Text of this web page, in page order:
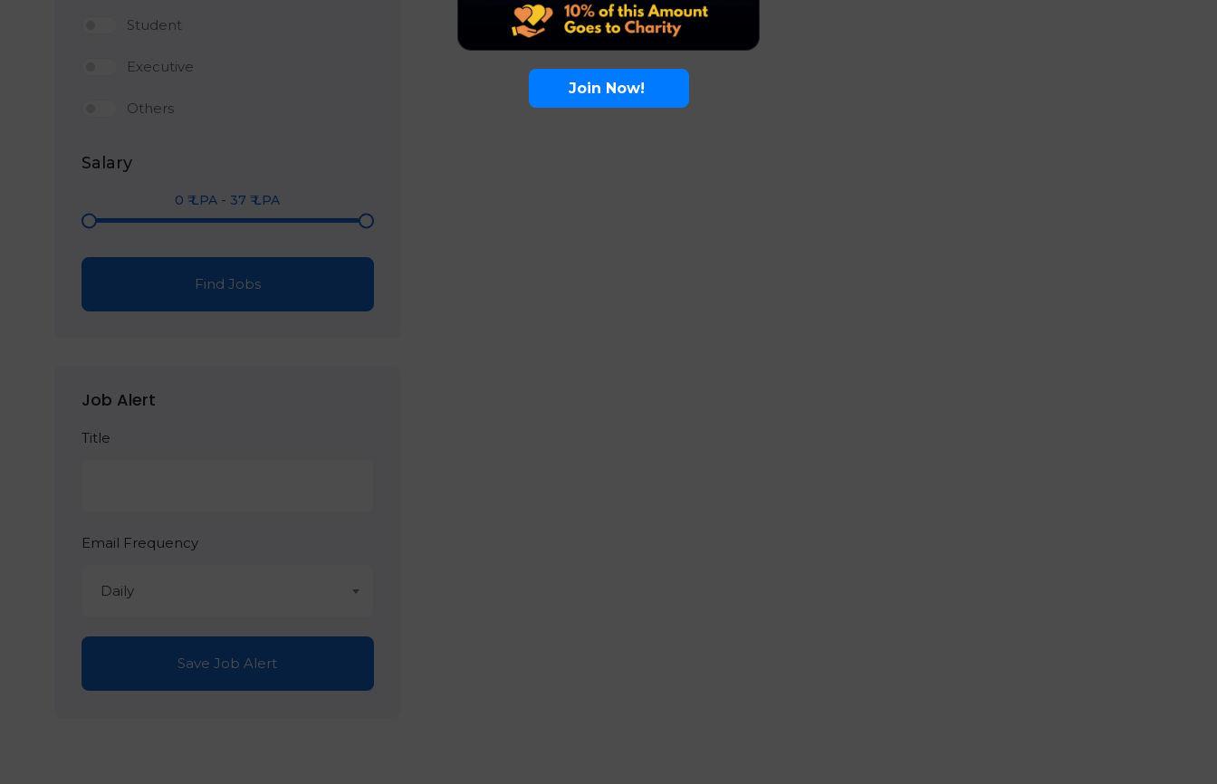
Student
Executive
Others
Salary
0 ₹ LPA - 37 ₹ LPA
Find Jobs
Job Alert
Title
Email Frequency
Daily
Save Job Alert
Join Now!